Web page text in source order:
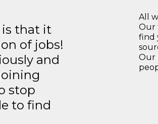
is that it
of jobs!
and
stop
to find
All
Our
find
Our